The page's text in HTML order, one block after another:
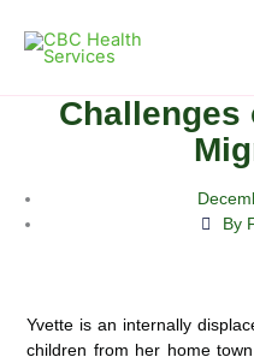
content
Challenges
By
Yvette is an internally
children from her home